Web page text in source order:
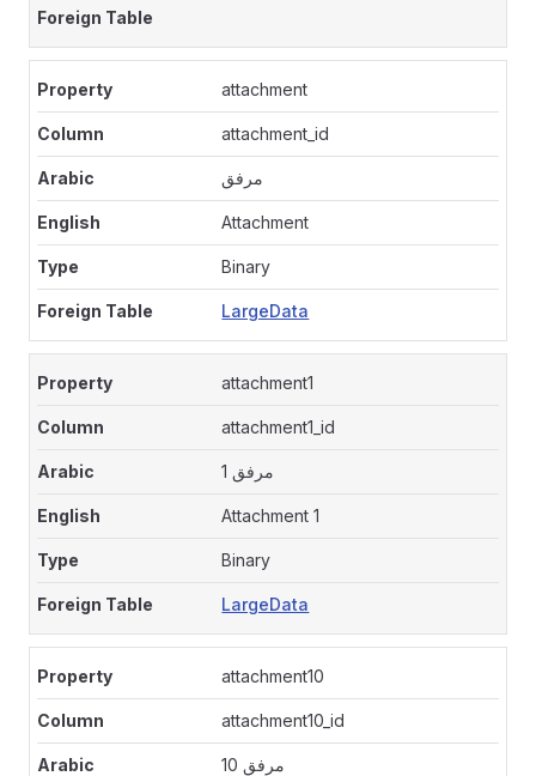
attachment
attachment_id
مرفق
Attachment
Binary
LargeData
attachment1
attachment1_id
مرفق 1
Attachment 1
Binary
LargeData
attachment10
attachment10_id
مرفق 10